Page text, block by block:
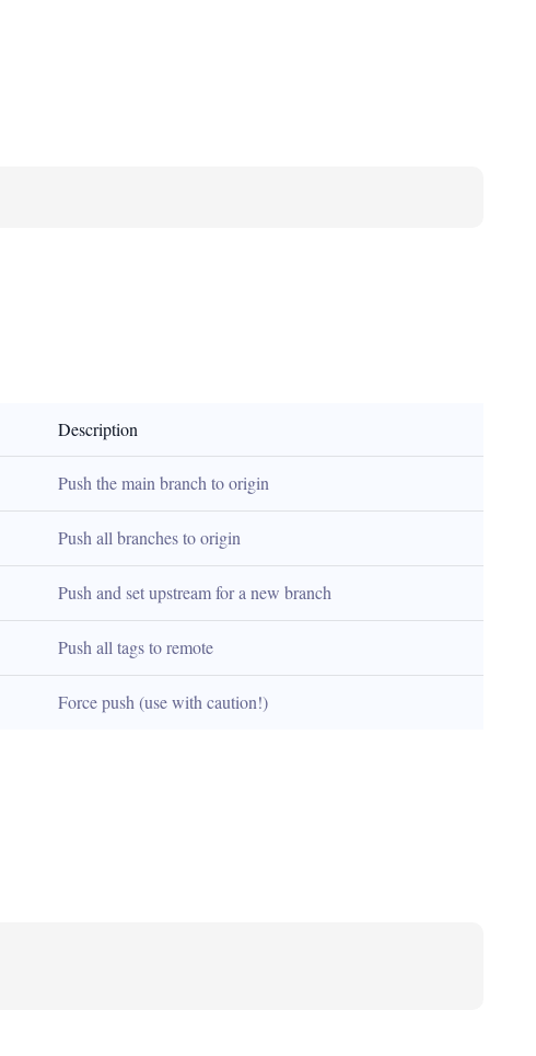
Description
Push the main branch to origin
Push all branches to origin
Push and set upstream for a new branch
Push all tags to remote
Force push (use with caution!)